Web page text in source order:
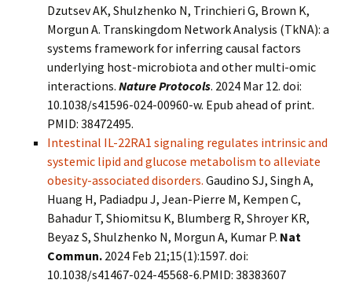
Dzutsev AK, Shulzhenko N, Trinchieri G, Brown K,
Morgun A. Transkingdom Network Analysis (TkNA): a
systems framework for inferring causal factors
underlying host-microbiota and other multi-omic
interactions. Nature Protocols. 2024 Mar 12. doi:
10.1038/s41596-024-00960-w. Epub ahead of print.
PMID: 38472495.
Intestinal IL-22RA1 signaling regulates intrinsic and
systemic lipid and glucose metabolism to alleviate
obesity-associated disorders. Gaudino SJ, Singh A,
Huang H, Padiadpu J, Jean-Pierre M, Kempen C,
Bahadur T, Shiomitsu K, Blumberg R, Shroyer KR,
Beyaz S, Shulzhenko N, Morgun A, Kumar P. Nat
Commun. 2024 Feb 21;15(1):1597. doi:
10.1038/s41467-024-45568-6.PMID: 38383607